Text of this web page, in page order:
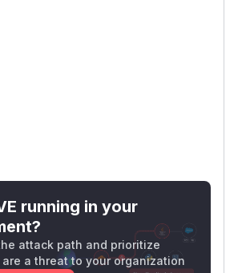
running in your
attack path and prioritize
are a threat to your organization